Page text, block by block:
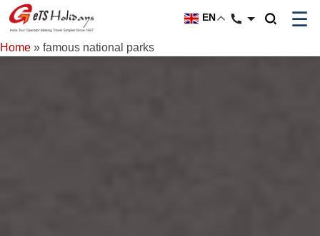
EN ☰
Home » famous national parks